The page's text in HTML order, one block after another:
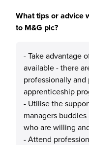
What tips or advice
to M&G plc?
- Take advantage
available - there
professionally
apprenticeship
- Utilise the
managers
who are willing
- Attend